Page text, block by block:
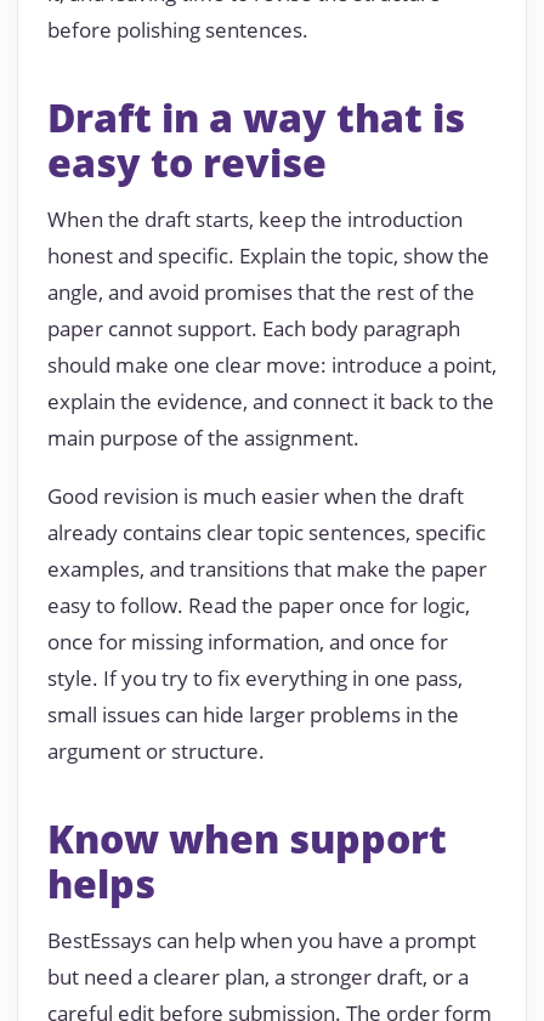
before polishing sentences.
Draft in a way that is
easy to revise
When the draft starts, keep the introduction
honest and specific. Explain the topic, show the
angle, and avoid promises that the rest of the
paper cannot support. Each body paragraph
should make one clear move: introduce a point,
explain the evidence, and connect it back to the
main purpose of the assignment.
Good revision is much easier when the draft
already contains clear topic sentences, specific
examples, and transitions that make the paper
easy to follow. Read the paper once for logic,
once for missing information, and once for
style. If you try to fix everything in one pass,
small issues can hide larger problems in the
argument or structure.
Know when support
helps
BestEssays can help when you have a prompt
but need a clearer plan, a stronger draft, or a
careful edit before submission. The order form